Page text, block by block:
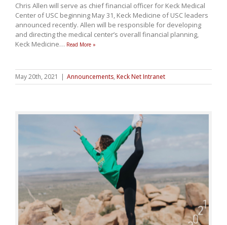
Chris Allen will serve as chief financial officer for Keck Medical
Center of USC beginning May 31, Keck Medicine of USC leaders
announced recently. Allen will be responsible for developing
and directing the medical center’s overall financial planning,
Keck Medicine… Read More »
May 20th, 2021 | Announcements, Keck Net Intranet